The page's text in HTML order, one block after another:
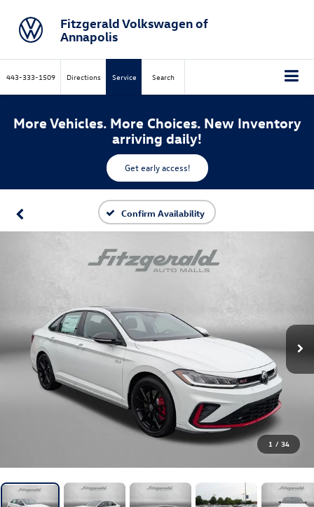
Fitzgerald Volkswagen of
Annapolis
443-333-1509 Directions Service Search
More Vehicles. More Choices. New Inventory
arriving daily!
Get early access!
Confirm Availability
1 / 34